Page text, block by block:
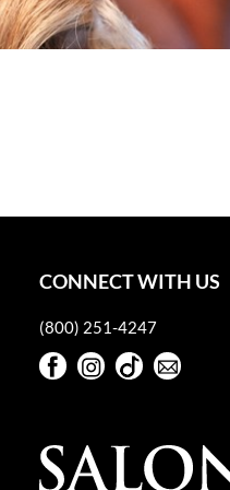
CONNECT WITH US
(800) 251-4247
FacebookInstagram
TikTok